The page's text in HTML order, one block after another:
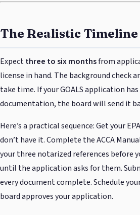
The Realistic Timeline
Expectthree to six monthsfrom
license in hand. The background check
take time. If your GOALS application has
documentation, the board will send it
Here’s a practical sequence: Get your
don’t have it. Complete the ACCA
your three notarized references before
until the application asks for them.
every document complete. Schedule
board approves your application.